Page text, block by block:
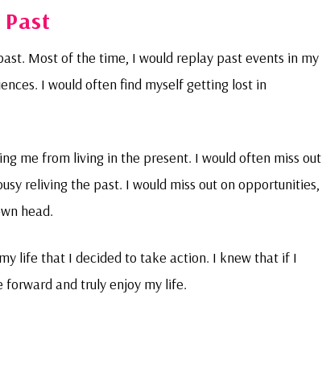
Most of the time, I would replay past events in my
I would often find myself getting lost in
me from living in the present. I would often miss out
reliving the past. I would miss out on opportunities,
head.
life that I decided to take action. I knew that if I
and truly enjoy my life.